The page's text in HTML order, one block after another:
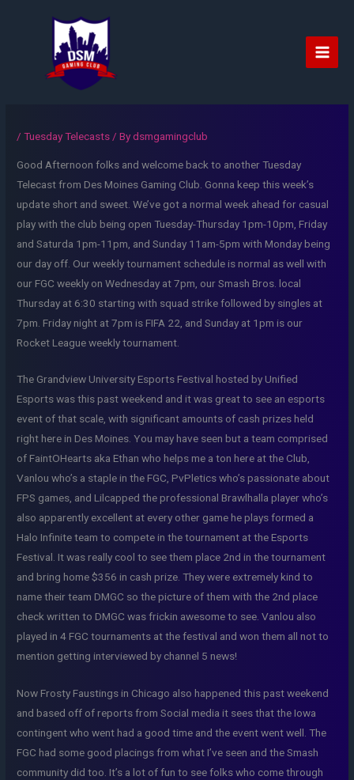
Main
/Tuesday Telecasts / Bydsmgamingclub
Good Afternoon folks and welcome back to another Tuesday
Telecast from Des Moines Gaming Club. Gonna keep this week’s
update short and sweet. We’ve got a normal week ahead for casual
play with the club being open Tuesday-Thursday 1pm-10pm, Friday
and Saturda 1pm-11pm, and Sunday 11am-5pm with Monday being
our day off. Our weekly tournament schedule is normal as well with
our FGC weekly on Wednesday at 7pm, our Smash Bros. local
Thursday at 6:30 starting with squad strike followed by singles at
7pm. Friday night at 7pm is FIFA 22, and Sunday at 1pm is our
Rocket League weekly tournament.
The Grandview University Esports Festival hosted by Unified
Esports was this past weekend and it was great to see an esports
event of that scale, with significant amounts of cash prizes held
right here in Des Moines. You may have seen but a team comprised
of FaintOHearts aka Ethan who helps me a ton here at the Club,
Vanlou who’s a staple in the FGC, PvPletics who’s passionate about
FPS games, and Lilcapped the professional Brawlhalla player who’s
also apparently excellent at every other game he plays formed a
Halo Infinite team to compete in the tournament at the Esports
Festival. It was really cool to see them place 2nd in the tournament
and bring home $356 in cash prize. They were extremely kind to
name their team DMGC so the picture of them with the 2nd place
check written to DMGC was frickin awesome to see. Vanlou also
played in 4 FGC tournaments at the festival and won them all not to
mention getting interviewed by channel 5 news!
Now Frosty Faustings in Chicago also happened this past weekend
and based off of reports from Social media it sees that the Iowa
contingent who went had a good time and the event went well. The
FGC had some good placings from what I’ve seen and the Smash
community did too. It’s a lot of fun to see folks who come through